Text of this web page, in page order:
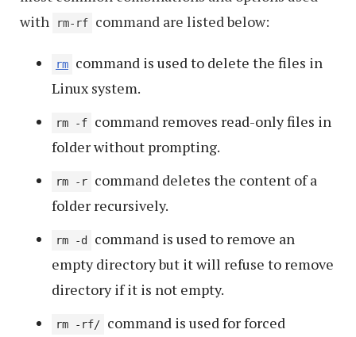
with
rm-rf command are listed below:
rm
command is used to delete the files in
Linux system.
rm -f
command removes read-only files in
folder without prompting.
rm -r
command deletes the content of a
folder recursively.
rm -d
command is used to remove an
empty directory but it will refuse to remove
directory if it is not empty.
rm -rf/
command is used for forced